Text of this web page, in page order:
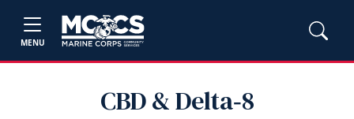
MENU
CBD & Delta‑8